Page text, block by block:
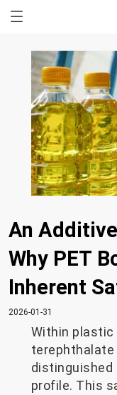
An
Why PET
Inherent
2026-01-31
Within plastic
terephthalate
distinguished
profile. This